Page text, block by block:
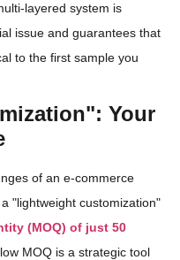
layered system is
issue and guarantees that
to the first sample you
Your
of an e-commerce
"lightweight customization"
(MOQ) of just 50
MOQ is a strategic tool